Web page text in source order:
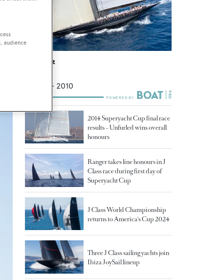
Lionheart
m • 2010
2014 Superyacht Cup final race
results – Unfurled wins overall
honours
Ranger takes line honours in J
Class race during first day of
Superyacht Cup
J Class World Championship
returns to America's Cup 2024
Three J Class sailing yachts join
Ibiza JoySail lineup
audience